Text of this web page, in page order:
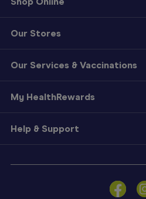
Sign
Our Stores
Our Services & Vaccinations
My HealthRewards
Help & Support